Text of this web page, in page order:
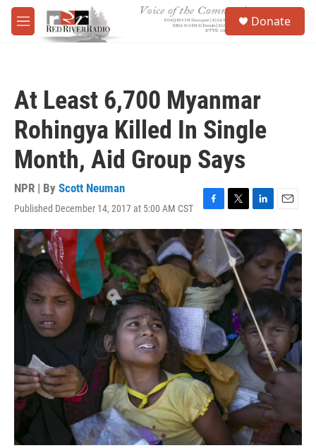
Skip to main content
M
e
Donate
At Least 6,700 Myanmar
Rohingya Killed In Single
Month, Aid Group Says
NPR | By Scott Neuman
Published December 14, 2017 at 5:00 AM CST
F
a
c
e
b
o
o
k
T
w
i
t
t
e
r
L
i
k
e
d
I
E
m
a
i
l